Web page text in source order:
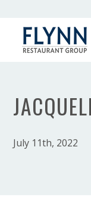
July 11th, 2022